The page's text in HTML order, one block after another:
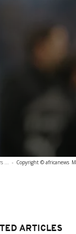
... - Copyright © africanews
ARTICLES